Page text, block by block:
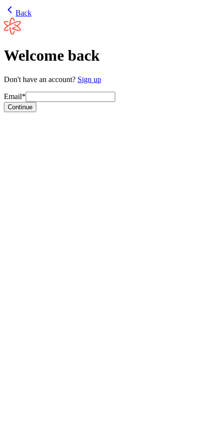
Back
Welcome back
Don't have an account? Sign up
Email*
Continue